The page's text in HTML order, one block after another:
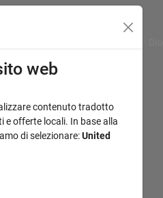
web
contenuto tradotto
e offerte locali. In base alla
di selezionare:United